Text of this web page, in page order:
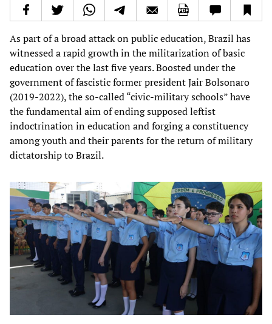
As part of a broad attack on public education, Brazil has
witnessed a rapid growth in the militarization of basic
education over the last five years. Boosted under the
government of fascistic former president Jair Bolsonaro
(2019-2022), the so-called “civic-military schools” have
the fundamental aim of ending supposed leftist
indoctrination in education and forging a constituency
among youth and their parents for the return of military
dictatorship to Brazil.